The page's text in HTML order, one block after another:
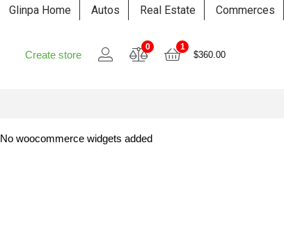
Glinpa Home Autos Real Estate Commerces
Create store
0 1
$360.00
No woocommerce widgets added